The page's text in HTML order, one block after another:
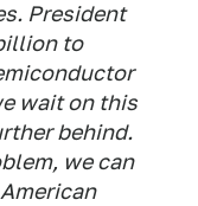
President
to
wait on this
behind.
we can